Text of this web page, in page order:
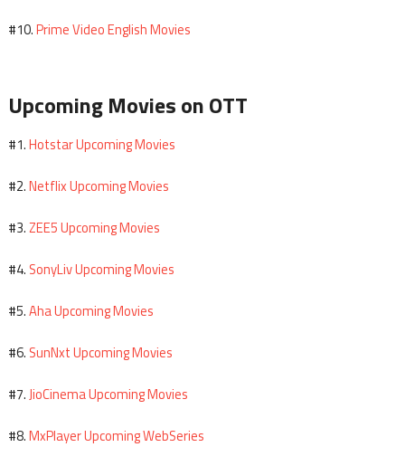
#10.Prime Video English Movies
Upcoming Movies on OTT
#1.Hotstar Upcoming Movies
#2.Netflix Upcoming Movies
#3.ZEE5 Upcoming Movies
#4. SonyLiv Upcoming Movies
#5.Aha Upcoming Movies
#6. SunNxt Upcoming Movies
#7.JioCinema Upcoming Movies
#8.MxPlayer Upcoming WebSeries